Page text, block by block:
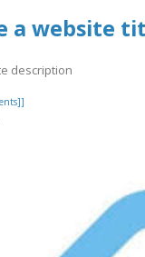
a website
description